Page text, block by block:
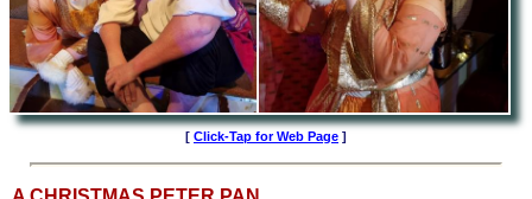
[ Click-Tap for Web Page ]